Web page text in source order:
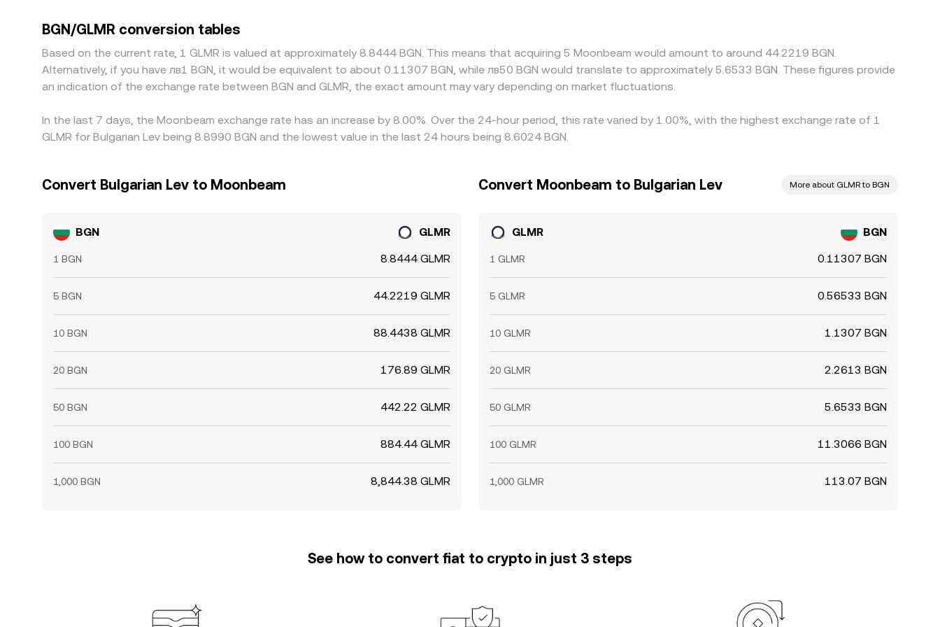
implicitly derived via its euro peg, that USDT or EUR basis can feed into the final BGN/GLMR conversion rate. Arbitrage traders help narrow gaps by buying
where GLMR is cheaper in BGN terms and selling where it is pricier, but frictions such as withdrawal limits, settlement delays, and fees prevent perfect
alignment, allowing differences to persist, especially during fast-moving markets.
BGN/GLMR conversion tables
Based on the current rate, 1 GLMR is valued at approximately 8.8444 BGN. This means that acquiring 5 Moonbeam would amount to around 44.2219 BGN.
Alternatively, if you have лв1 BGN, it would be equivalent to about 0.11307 BGN, while лв50 BGN would translate to approximately 5.6533 BGN. These figures provide
an indication of the exchange rate between BGN and GLMR, the exact amount may vary depending on market fluctuations.
In the last 7 days, the Moonbeam exchange rate has an increase by 8.00%. Over the 24-hour period, this rate varied by 1.00%, with the highest exchange rate of 1
GLMR for Bulgarian Lev being 8.8990 BGN and the lowest value in the last 24 hours being 8.6024 BGN.
Convert Bulgarian Lev to Moonbeam
BGN GLMR
1 BGN 8.8444 GLMR
5 BGN 44.2219 GLMR
10 BGN 88.4438 GLMR
20 BGN 176.89 GLMR
50 BGN 442.22 GLMR
100 BGN 884.44 GLMR
1,000 BGN 8,844.38 GLMR
Convert Moonbeam to Bulgarian Lev More about GLMR to BGN
GLMR BGN
1 GLMR 0.11307 BGN
5 GLMR 0.56533 BGN
10 GLMR 1.1307 BGN
20 GLMR 2.2613 BGN
50 GLMR 5.6533 BGN
100 GLMR 11.3066 BGN
1,000 GLMR 113.07 BGN
See how to convert fiat to crypto in just 3 steps